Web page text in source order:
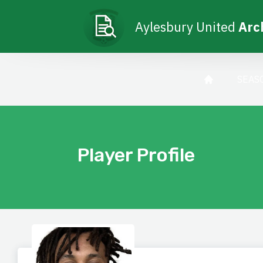
Aylesbury United
Player Profile